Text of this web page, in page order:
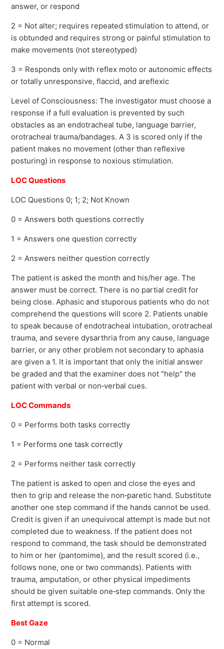
answer, or respond
2 = Not alter; requires repeated stimulation to attend, or
is obtunded and requires strong or painful stimulation to
make movements (not stereotyped)
3 = Responds only with reflex moto or autonomic effects
or totally unresponsive, flaccid, and areflexic
Level of Consciousness: The investigator must choose a
response if a full evaluation is prevented by such
obstacles as an endotracheal tube, language barrier,
orotracheal trauma/bandages. A 3 is scored only if the
patient makes no movement (other than reflexive
posturing) in response to noxious stimulation.
LOC Questions
LOC Questions 0; 1; 2; Not Known
0 = Answers both questions correctly
1 = Answers one question correctly
2 = Answers neither question correctly
The patient is asked the month and his/her age. The
answer must be correct. There is no partial credit for
being close. Aphasic and stuporous patients who do not
comprehend the questions will score 2. Patients unable
to speak because of endotracheal intubation, orotracheal
trauma, and severe dysarthria from any cause, language
barrier, or any other problem not secondary to aphasia
are given a 1. It is important that only the initial answer
be graded and that the examiner does not "help" the
patient with verbal or non‐verbal cues.
LOC Commands
0 = Performs both tasks correctly
1 = Performs one task correctly
2 = Performs neither task correctly
The patient is asked to open and close the eyes and
then to grip and release the non‐paretic hand. Substitute
another one step command if the hands cannot be used.
Credit is given if an unequivocal attempt is made but not
completed due to weakness. If the patient does not
respond to command, the task should be demonstrated
to him or her (pantomime), and the result scored (i.e.,
follows none, one or two commands). Patients with
trauma, amputation, or other physical impediments
should be given suitable one‐step commands. Only the
first attempt is scored.
Best Gaze
0 = Normal